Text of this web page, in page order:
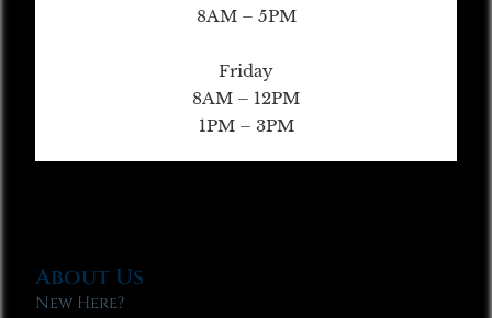
8AM – 5PM
Friday
8AM – 12PM
1PM – 3PM
About Us
New Here?